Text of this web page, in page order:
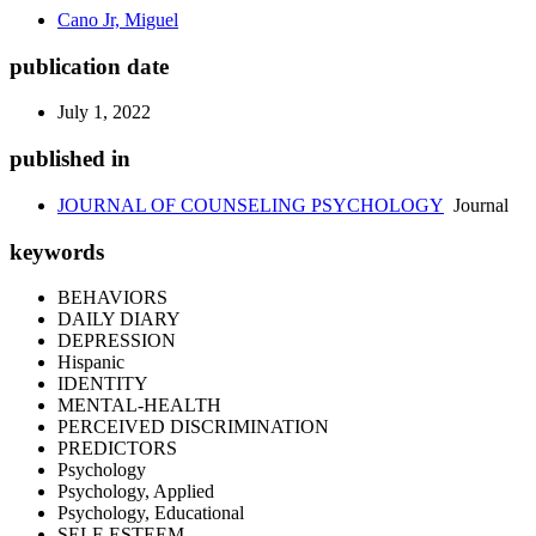
Cano Jr, Miguel
publication date
July 1, 2022
published in
JOURNAL OF COUNSELING PSYCHOLOGY Journal
keywords
BEHAVIORS
DAILY DIARY
DEPRESSION
Hispanic
IDENTITY
MENTAL-HEALTH
PERCEIVED DISCRIMINATION
PREDICTORS
Psychology
Psychology, Applied
Psychology, Educational